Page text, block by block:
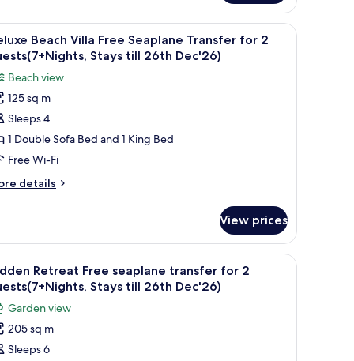
lush greenery. A beachside lounge with wooden chairs
5
Beach Villa Free Seaplane Transfer for 2
Stays till 26th Dec'26)
Beach view
125 sq m
Sleeps 4
1 Double Sofa Bed and 1 King Bed
Free Wi-Fi
details
View prices
lounge chairs, and a view of the sea.A serene pool area with a clear reflection, a
5
Retreat Free seaplane transfer for 2
Stays till 26th Dec'26)
Garden view
205 sq m
Sleeps 6